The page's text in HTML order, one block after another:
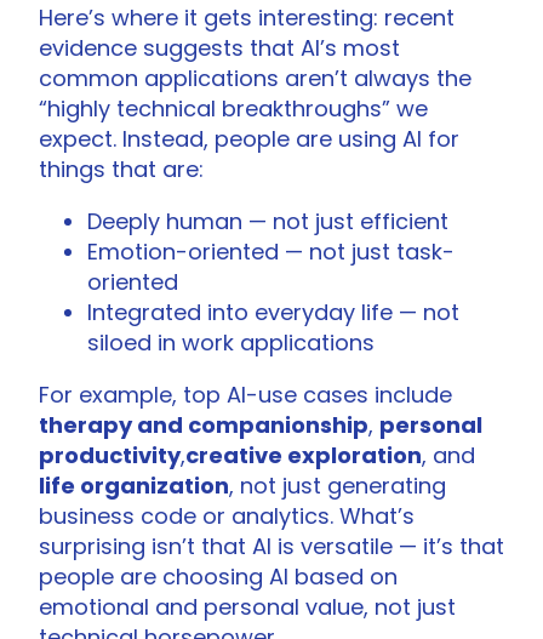
Here’s where it gets interesting: recent
evidence suggests that AI’s most
common applications aren’t always the
“highly technical breakthroughs” we
expect. Instead, people are using AI for
things that are:
Deeply human — not just efficient
Emotion-oriented — not just task-
oriented
Integrated into everyday life — not
siloed in work applications
For example, top AI-use cases include
therapy and companionship, personal
productivity,creative exploration, and
life organization, not just generating
business code or analytics. What’s
surprising isn’t that AI is versatile — it’s that
people are choosing AI based on
emotional and personal value, not just